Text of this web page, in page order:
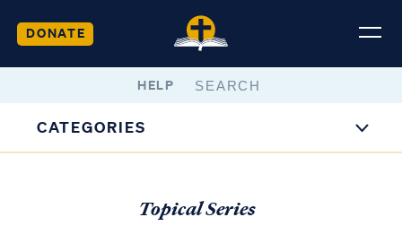
DONATE
HELP
CATEGORIES
Topical Series